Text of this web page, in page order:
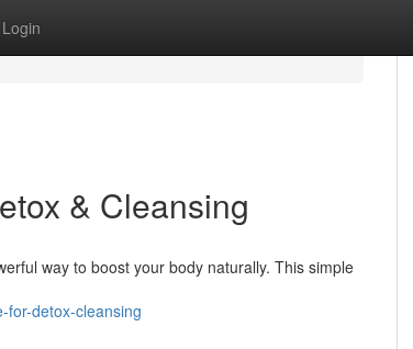
Login
& Cleansing
way to boost your body naturally. This simple
for-detox-cleansing